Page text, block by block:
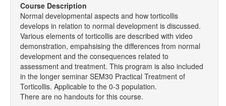
Course Description
Normal developmental aspects and how torticollis
develops in relation to normal development is discussed.
Various elements of torticollis are described with video
demonstration, empahsising the differences from normal
development and the consequences related to
assessment and treatment. This program is also included
in the longer seminar SEM30 Practical Treatment of
Torticollis. Applicable to the 0-3 population.
There are no handouts for this course.